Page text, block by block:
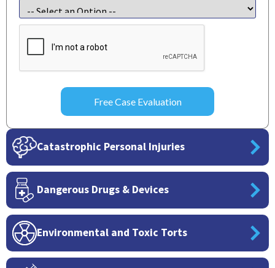
CAPTCHA
Catastrophic Personal Injuries
Dangerous Drugs & Devices
Environmental and Toxic Torts